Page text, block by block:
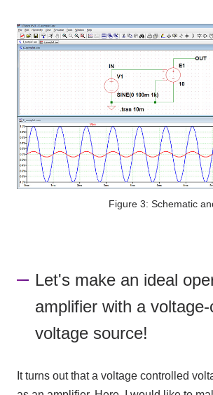
Figure 3: Schematic
Let's make an ideal
amplifier with a
voltage source!
It turns out that a voltage controlled